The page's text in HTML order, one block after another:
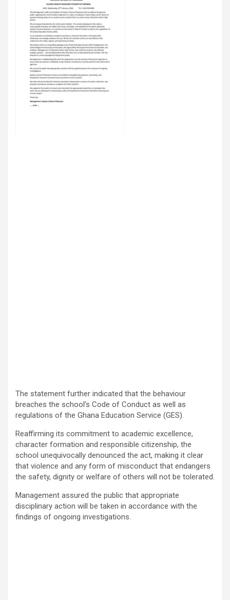
The statement further indicated that the behaviour
breaches the school’s Code of Conduct as well as
regulations of the Ghana Education Service (GES).
Reaffirming its commitment to academic excellence,
character formation and responsible citizenship, the
school unequivocally denounced the act, making it clear
that violence and any form of misconduct that endangers
the safety, dignity or welfare of others will not be tolerated.
Management assured the public that appropriate
disciplinary action will be taken in accordance with the
findings of ongoing investigations.